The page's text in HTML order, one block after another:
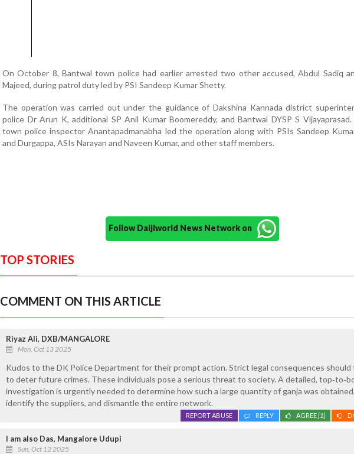
On October 8, Bantwal town police had earlier arrested two other accused, Abdul Sadiq
Majeed, during patrol duty led by PSI Sandeep Kumar Shetty.
The operation was carried out under the guidance of Dakshina Kannada district
police Dr Arun K, additional SP Anil Kumar Boomereddy, and Bantwal DYSP S Vijayaprasad.
town police inspector Anantapadmanabha led the operation along with PSIs Sandeep
and Durgappa, ASIs Narayan and Naveen Kumar, and other staff members.
Follow Daijiworld News Network on
TOP STORIES
COMMENT ON THIS ARTICLE
Riyaz Ali, DXB/MANGALORE
Mon, Oct 13 2025
Kudos to the DK Police Department for their prompt action. Strict legal consequences should
to deter future crimes. These individuals pose a serious threat to society. A detailed,
investigation is urgently needed to determine how such a large quantity of ganja was obtained,
identify the suppliers, and dismantle the entire network.
AGREE[1]
REPLY
REPORT ABUSE
I am also Das, Mangalore Udupi
Sun, Oct 12 2025